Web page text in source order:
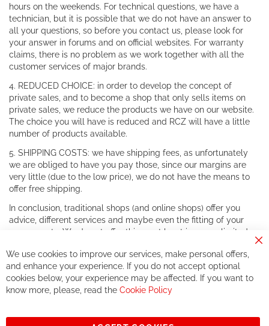
hours on the weekends. For technical questions, we have a
technician, but it is possible that we do not have an answer to
all your questions, so before you contact us, please look for
your answer in forums and on official websites. For warranty
claims, there is no problem as we work together with all the
customer services of major brands.
4. REDUCED CHOICE: in order to develop the concept of
private sales, and to become a shop that only sells items on
private sales, we reduce the products we have on our website.
The choice you will have is reduced and RCZ will have a little
number of products available.
5. SHIPPING COSTS: we have shipping fees, as unfortunately
we are obliged to have you pay those, since our margins are
very little (due to the low price), we do not have the means to
offer free shipping.
In conclusion, traditional shops (and online shops) offer you
advice, different services and maybe even the fitting of your
components. We do not offer this, or at least in a very limited
If you accept our philosophy, we will for sure make great deals
together. But if you expect to receive the same service than the
one of other players in the world of cycling, you might be
See you soon!
We use cookies to improve our services, make personal offers,
and enhance your experience. If you do not accept optional
cookies below, your experience may be affected. If you want to
know more, please, read the Cookie Policy